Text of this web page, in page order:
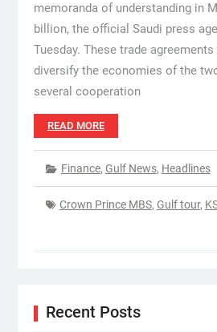
memoranda of understanding in
billion, the official Saudi press
Tuesday. These trade
diversify the economies of the
several cooperation
READ MORE
Finance, Gulf News, Headlines
Crown Prince MBS, Gulf tour,
Recent Posts